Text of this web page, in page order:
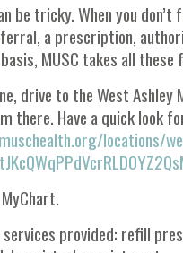
tricky. When you don’t
a prescription,
MUSC takes all
drive to the West Ashley
there. Have a quick look
locations/
services provided: refill